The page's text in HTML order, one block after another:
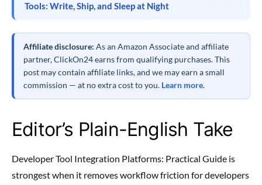
Tools: Write, Ship, and Sleep at Night
Affiliate disclosure: As an Amazon Associate and affiliate
partner, ClickOn24 earns from qualifying purchases. This
post may contain affiliate links, and we may earn a small
commission — at no extra cost to you. Learn more.
Editor’s Plain-English Take
Developer Tool Integration Platforms: Practical Guide is
strongest when it removes workflow friction for developers